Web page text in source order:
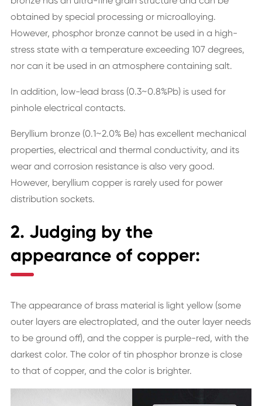
obtained by special processing or microalloying.
However, phosphor bronze cannot be used in a high-
stress state with a temperature exceeding 107 degrees,
nor can it be used in an atmosphere containing salt.
In addition, low-lead brass (0.3~0.8%Pb) is used for
pinhole electrical contacts.
Beryllium bronze (0.1~2.0% Be) has excellent mechanical
properties, electrical and thermal conductivity, and its
wear and corrosion resistance is also very good.
However, beryllium copper is rarely used for power
distribution sockets.
2. Judging by the
appearance of copper:
The appearance of brass material is light yellow (some
outer layers are electroplated, and the outer layer needs
to be ground off), and the copper is purple-red, with the
darkest color. The color of tin phosphor bronze is close
to that of copper, and the color is brighter.